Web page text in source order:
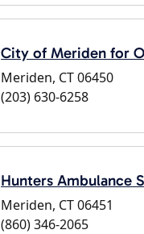
City of Meriden for
Meriden, CT 06450
(203) 630-6258
Hunters Ambulance
Meriden, CT 06451
(860) 346-2065